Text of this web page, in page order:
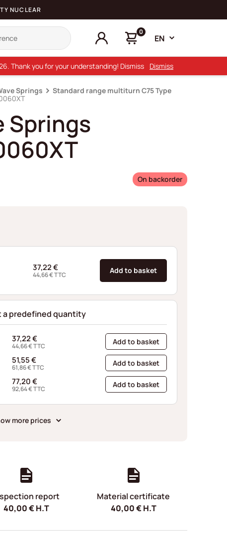
NUCLEAR
0
EN
Springs
Standard range multiturn C75 Type
Springs
On backorder
37,22€
44,66€TTC Add to basket
a predefined quantity
37,22€
44,66€TTC Add to basket
51,55€
61,86€TTC Add to basket
77,20€
92,64€TTC Add to basket
more prices
report
40,00€H.T
Material certificate
40,00€H.T
Thank you for your understanding! Dismiss Dismiss